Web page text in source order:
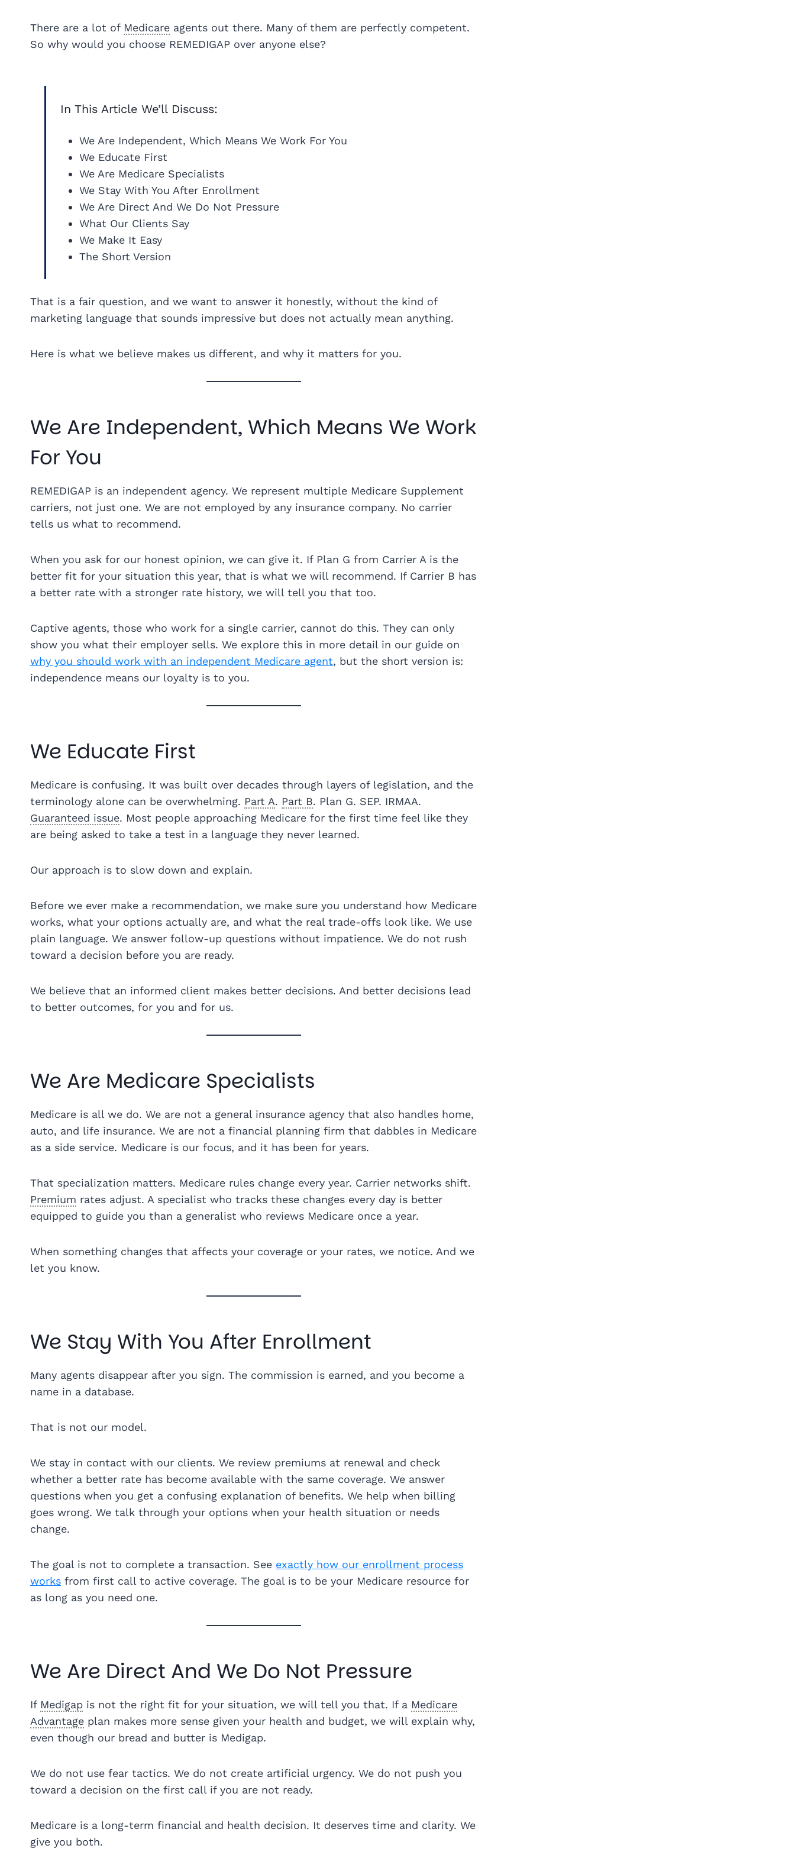
There are a lot of Medicare agents out there. Many of them are perfectly competent.
So why would you choose REMEDIGAP over anyone else?
In This Article We’ll Discuss:
We Are Independent, Which Means We Work For You
We Educate First
We Are Medicare Specialists
We Stay With You After Enrollment
We Are Direct And We Do Not Pressure
What Our Clients Say
We Make It Easy
The Short Version
That is a fair question, and we want to answer it honestly, without the kind of
marketing language that sounds impressive but does not actually mean anything.
Here is what we believe makes us different, and why it matters for you.
We Are Independent, Which Means We Work
For You
REMEDIGAP is an independent agency. We represent multiple Medicare Supplement
carriers, not just one. We are not employed by any insurance company. No carrier
tells us what to recommend.
When you ask for our honest opinion, we can give it. If Plan G from Carrier A is the
better fit for your situation this year, that is what we will recommend. If Carrier B has
a better rate with a stronger rate history, we will tell you that too.
Captive agents, those who work for a single carrier, cannot do this. They can only
show you what their employer sells. We explore this in more detail in our guide on
why you should work with an independent Medicare agent, but the short version is:
independence means our loyalty is to you.
We Educate First
Medicare is confusing. It was built over decades through layers of legislation, and the
terminology alone can be overwhelming. Part A. Part B. Plan G. SEP. IRMAA.
Guaranteed issue. Most people approaching Medicare for the first time feel like they
are being asked to take a test in a language they never learned.
Our approach is to slow down and explain.
Before we ever make a recommendation, we make sure you understand how Medicare
works, what your options actually are, and what the real trade-offs look like. We use
plain language. We answer follow-up questions without impatience. We do not rush
toward a decision before you are ready.
We believe that an informed client makes better decisions. And better decisions lead
to better outcomes, for you and for us.
We Are Medicare Specialists
Medicare is all we do. We are not a general insurance agency that also handles home,
auto, and life insurance. We are not a financial planning firm that dabbles in Medicare
as a side service. Medicare is our focus, and it has been for years.
That specialization matters. Medicare rules change every year. Carrier networks shift.
Premium rates adjust. A specialist who tracks these changes every day is better
equipped to guide you than a generalist who reviews Medicare once a year.
When something changes that affects your coverage or your rates, we notice. And we
let you know.
We Stay With You After Enrollment
Many agents disappear after you sign. The commission is earned, and you become a
name in a database.
That is not our model.
We stay in contact with our clients. We review premiums at renewal and check
whether a better rate has become available with the same coverage. We answer
questions when you get a confusing explanation of benefits. We help when billing
goes wrong. We talk through your options when your health situation or needs
change.
The goal is not to complete a transaction. See exactly how our enrollment process
works from first call to active coverage. The goal is to be your Medicare resource for
as long as you need one.
We Are Direct And We Do Not Pressure
If Medigap is not the right fit for your situation, we will tell you that. If a Medicare
Advantage plan makes more sense given your health and budget, we will explain why,
even though our bread and butter is Medigap.
We do not use fear tactics. We do not create artificial urgency. We do not push you
toward a decision on the first call if you are not ready.
Medicare is a long-term financial and health decision. It deserves time and clarity. We
give you both.